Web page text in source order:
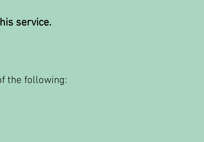
service.
the following: